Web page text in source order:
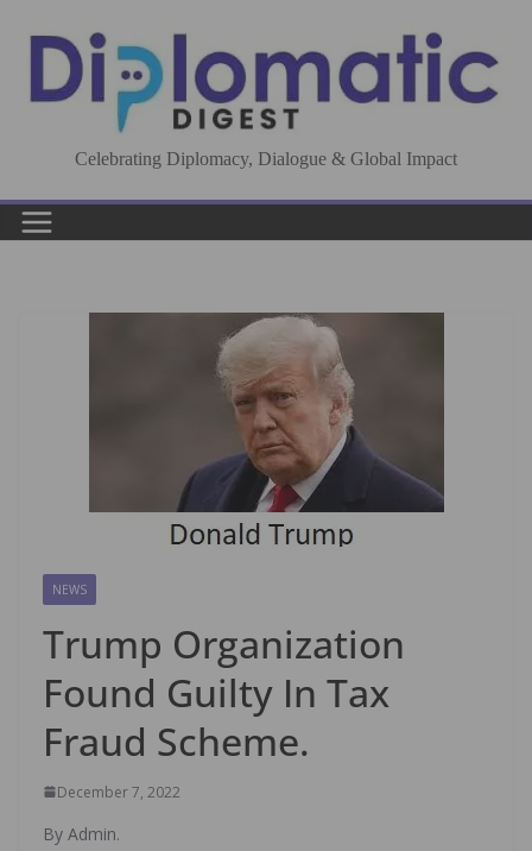
content
Celebrating Diplomacy, Dialogue & Global Impact
NEWS
Trump Organization
Found Guilty In Tax
Fraud Scheme.
December 7, 2022
By Admin.